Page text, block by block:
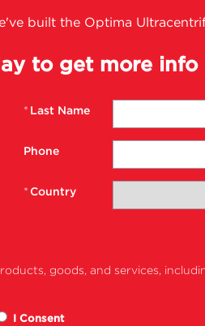
built the Optima
to get more info
* Last Name
Phone
*Country
goods, and services,
I Consent